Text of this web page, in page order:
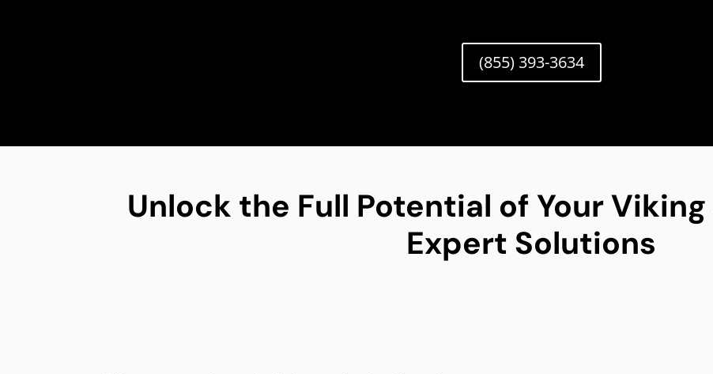
(855) 393-3634
Unlock the Full Potential of Your
Expert Solutions